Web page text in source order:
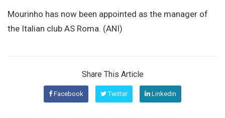
Mourinho has now been appointed as the manager of
the Italian club AS Roma. (ANI)
Share This Article
Facebook Twitter Linkedin